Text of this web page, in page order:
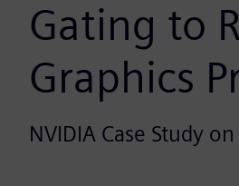
Gating to
Graphics
NVIDIA Case Study